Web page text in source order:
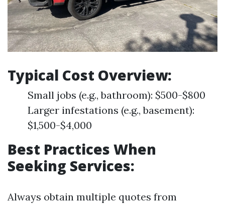
Typical Cost Overview:
Small jobs (e.g., bathroom): $500-$800
Larger infestations (e.g., basement):
$1,500-$4,000
Best Practices When
Seeking Services:
Always obtain multiple quotes from